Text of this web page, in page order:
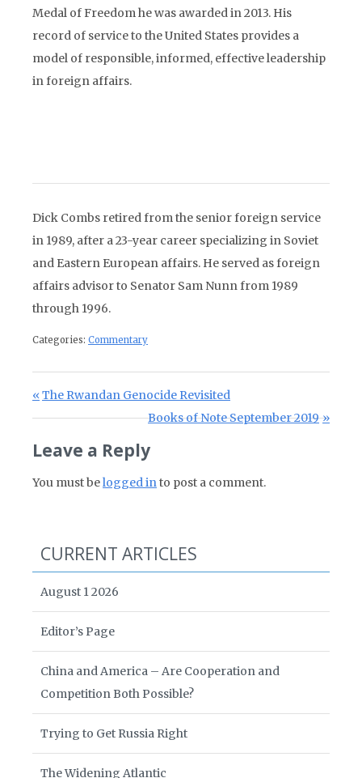
Medal of Freedom he was awarded in 2013. His
record of service to the United States provides a
model of responsible, informed, effective leadership
in foreign affairs.
Dick Combs retired from the senior foreign service
in 1989, after a 23-year career specializing in Soviet
and Eastern European affairs. He served as foreign
affairs advisor to Senator Sam Nunn from 1989
through 1996.
Categories: Commentary
Post navigation
Previous Post:
The Rwandan Genocide Revisited
Next Post:
Books of Note September 2019
Leave a Reply
You must belogged into post a comment.
CURRENT ARTICLES
August 1 2026
Editor’s Page
China and America – Are Cooperation and
Competition Both Possible?
Trying to Get Russia Right
The Widening Atlantic